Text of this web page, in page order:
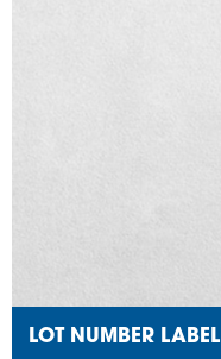
LOT NUMBER LABEL